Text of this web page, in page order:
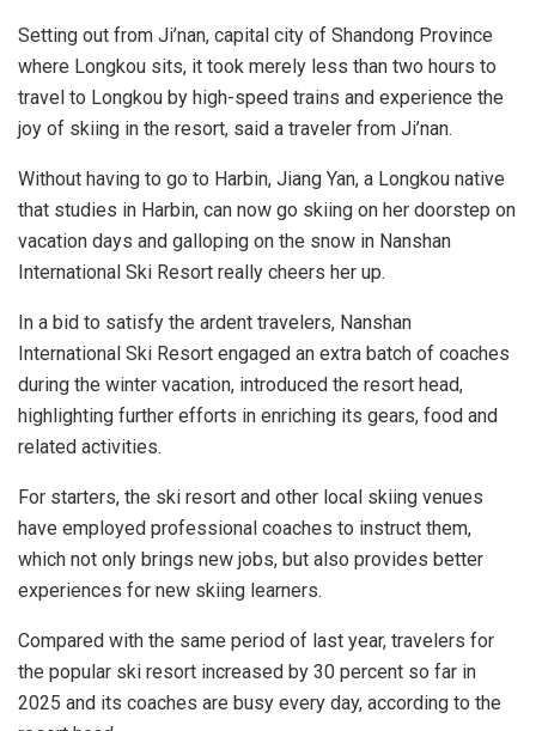
Setting out from Ji’nan, capital city of Shandong Province
where Longkou sits, it took merely less than two hours to
travel to Longkou by high-speed trains and experience the
joy of skiing in the resort, said a traveler from Ji’nan.
Without having to go to Harbin, Jiang Yan, a Longkou native
that studies in Harbin, can now go skiing on her doorstep on
vacation days and galloping on the snow in Nanshan
International Ski Resort really cheers her up.
In a bid to satisfy the ardent travelers, Nanshan
International Ski Resort engaged an extra batch of coaches
during the winter vacation, introduced the resort head,
highlighting further efforts in enriching its gears, food and
related activities.
For starters, the ski resort and other local skiing venues
have employed professional coaches to instruct them,
which not only brings new jobs, but also provides better
experiences for new skiing learners.
Compared with the same period of last year, travelers for
the popular ski resort increased by 30 percent so far in
2025 and its coaches are busy every day, according to the